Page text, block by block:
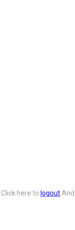
Click here to logoutAnd